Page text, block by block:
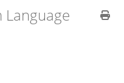
Language